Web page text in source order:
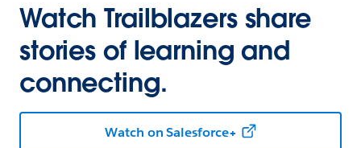
Watch Trailblazers share
stories of learning and
connecting.
Watch on Salesforce+